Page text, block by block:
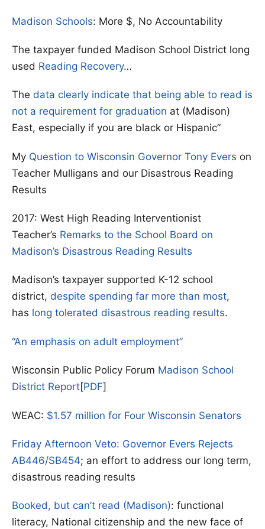
Madison Schools: More $, No Accountability
The taxpayer funded Madison School District long
used Reading Recovery…
The data clearly indicate that being able to read is
not a requirement for graduation at (Madison)
East, especially if you are black or Hispanic”
My Question to Wisconsin Governor Tony Evers on
Teacher Mulligans and our Disastrous Reading
Results
2017: West High Reading Interventionist
Teacher’s Remarks to the School Board on
Madison’s Disastrous Reading Results
Madison’s taxpayer supported K-12 school
district, despite spending far more than most,
has long tolerated disastrous reading results.
“An emphasis on adult employment”
Wisconsin Public Policy Forum Madison School
District Report[PDF]
WEAC: $1.57 million for Four Wisconsin Senators
Friday Afternoon Veto: Governor Evers Rejects
AB446/SB454; an effort to address our long term,
disastrous reading results
Booked, but can’t read (Madison): functional
literacy, National citizenship and the new face of